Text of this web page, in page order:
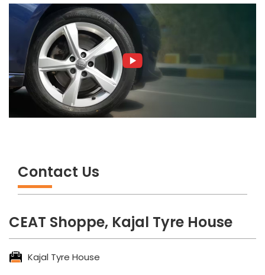
Contact Us
CEAT Shoppe, Kajal Tyre House
Kajal Tyre House